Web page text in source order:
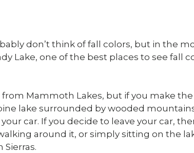
don’t think of fall colors, but in the
Lake, one of the best places to see fall
Mammoth Lakes, but if you make
lake surrounded by wooded
car. If you decide to leave your car, then
around it, or simply sitting on the